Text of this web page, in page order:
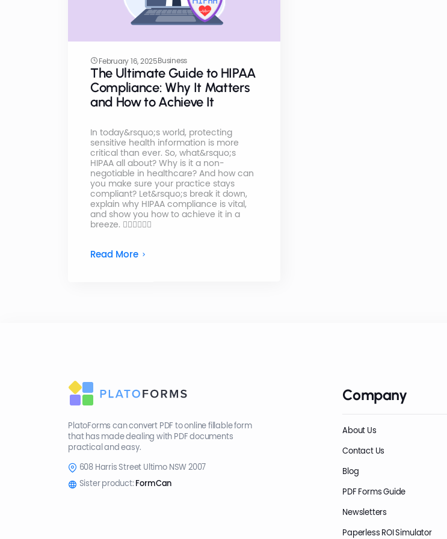
February 16, 2025Business
The Ultimate Guide to HIPAA
Compliance: Why It Matters
and How to Achieve It
In today&rsquo;s world, protecting
sensitive health information is more
critical than ever. So, what&rsquo;s
HIPAA all about? Why is it a non-
negotiable in healthcare? And how can
you make sure your practice stays
compliant? Let&rsquo;s break it down,
explain why HIPAA compliance is vital,
and show you how to achieve it in a
breeze. 👩🏼‍⚕️👨🏻‍⚕️
Read More
PlatoForms can convert PDF to online fillable form
that has made dealing with PDF documents
practical and easy.
608 Harris Street Ultimo NSW 2007
Sister product: FormCan
Company
About Us
Contact Us
Blog
PDF Forms Guide
Newsletters
Paperless ROI Simulator